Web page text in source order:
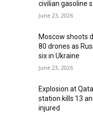
civilian gasoline
June 23, 2026
Moscow shoots
80 drones as
six in Ukraine
June 23, 2026
Explosion at
station kills 13
injured